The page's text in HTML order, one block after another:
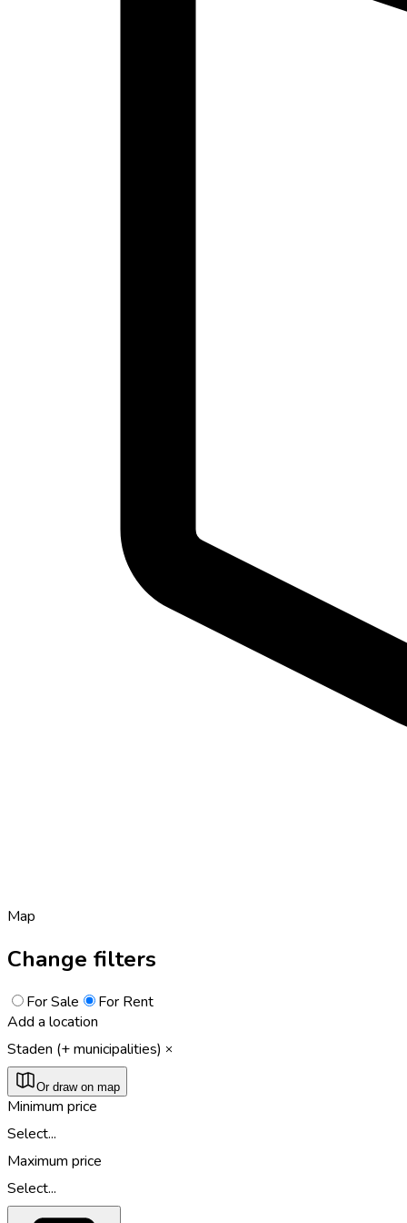
Map
Change filters
For Sale
For Rent
Add a location
Staden (+ municipalities)
Or draw on map
Minimum price
Select...
Maximum price
Select...